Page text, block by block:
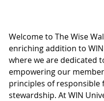
Welcome to The Wise
enriching addition to
where we are dedicated
empowering our
principles of responsible
stewardship. At WIN